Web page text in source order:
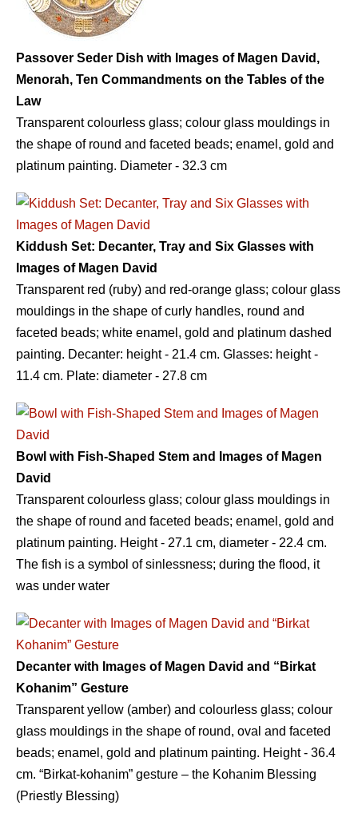
Passover Seder Dish with Images of Magen David,
Menorah, Ten Commandments on the Tables of the
Law
Transparent colourless glass; colour glass mouldings in
the shape of round and faceted beads; enamel, gold and
platinum painting. Diameter - 32.3 сm
Kiddush Set: Decanter, Tray and Six Glasses with
Images of Magen David
Transparent red (ruby) and red-orange glass; colour glass
mouldings in the shape of curly handles, round and
faceted beads; white enamel, gold and platinum dashed
painting. Decanter: height - 21.4 сm. Glasses: height -
11.4 сm. Plate: diameter - 27.8 сm
Bowl with Fish-Shaped Stem and Images of Magen
David
Transparent colourless glass; colour glass mouldings in
the shape of round and faceted beads; enamel, gold and
platinum painting. Height - 27.1 сm, diameter - 22.4 сm.
The fish is a symbol of sinlessness; during the flood, it
was under water
Decanter with Images of Magen David and “Birkat
Kohanim” Gesture
Transparent yellow (amber) and colourless glass; colour
glass mouldings in the shape of round, oval and faceted
beads; enamel, gold and platinum painting. Height - 36.4
сm. “Birkat-kohanim” gesture – the Kohanim Blessing
(Priestly Blessing)